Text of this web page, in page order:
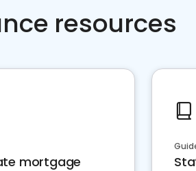
resources
mortgage